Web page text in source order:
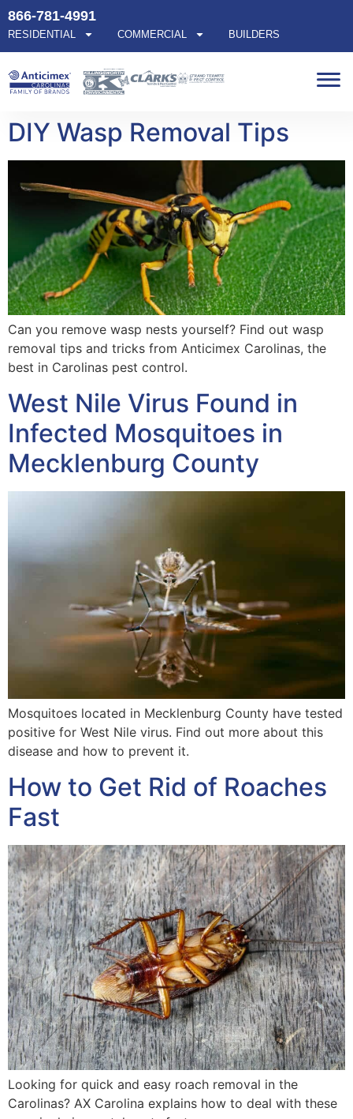
866-781-4991
RESIDENTIAL COMMERCIAL BUILDERS
DIY Wasp Removal Tips
Can you remove wasp nests yourself? Find out wasp
removal tips and tricks from Anticimex Carolinas, the
best in Carolinas pest control.
West Nile Virus Found in
Infected Mosquitoes in
Mecklenburg County
Mosquitoes located in Mecklenburg County have tested
positive for West Nile virus. Find out more about this
disease and how to prevent it.
How to Get Rid of Roaches
Fast
Looking for quick and easy roach removal in the
Carolinas? AX Carolina explains how to deal with these